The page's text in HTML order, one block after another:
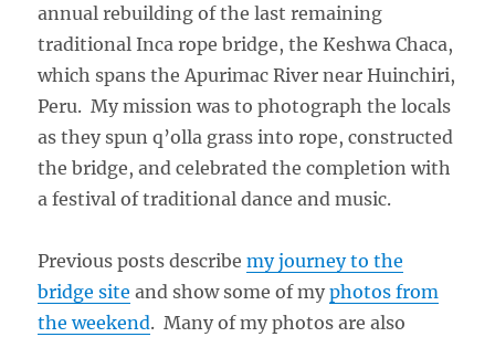
annual rebuilding of the last remaining
traditional Inca rope bridge, the Keshwa Chaca,
which spans the Apurimac River near Huinchiri,
Peru. My mission was to photograph the locals
as they spun q’olla grass into rope, constructed
the bridge, and celebrated the completion with
a festival of traditional dance and music.
Previous posts describemy journey to the
bridge site and show some of myphotos from
the weekend. Many of my photos are also